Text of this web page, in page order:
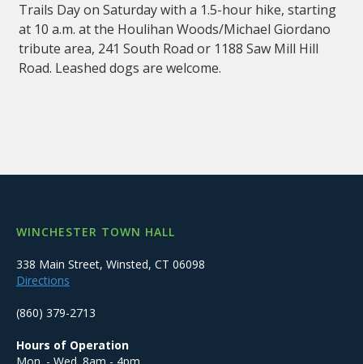
Trails Day on Saturday with a 1.5-hour hike, starting
at 10 a.m. at the Houlihan Woods/Michael Giordano
tribute area, 241 South Road or 1188 Saw Mill Hill
Road. Leashed dogs are welcome.
WINCHESTER TOWN HALL
338 Main Street, Winsted, CT 06098
Directions
(860) 379-2713
Hours of Operation